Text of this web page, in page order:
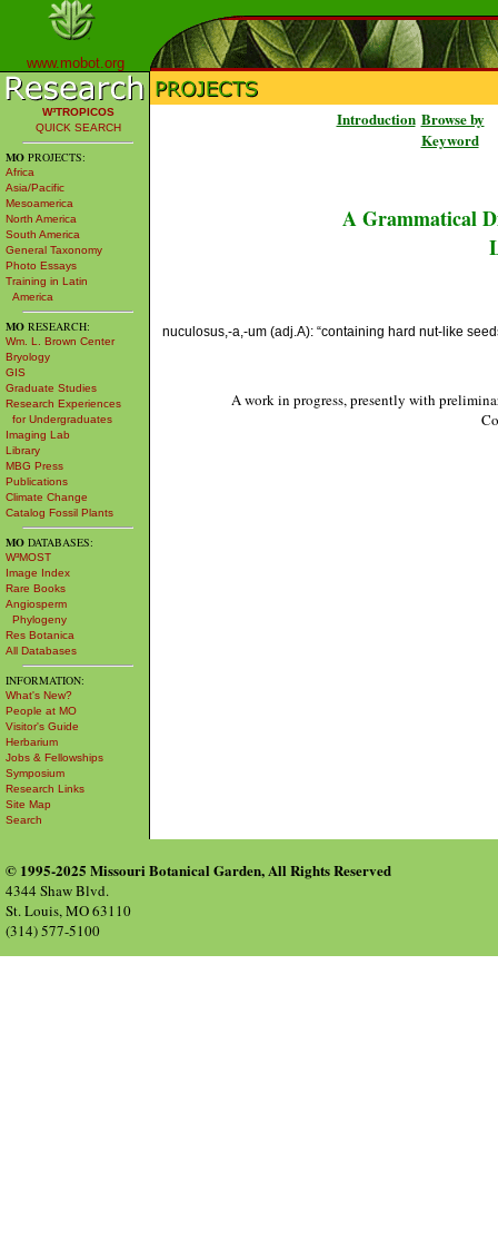
www.mobot.org
W³TROPICOS
QUICK SEARCH
MO PROJECTS:
Africa
Asia/Pacific
Mesoamerica
North America
South America
General Taxonomy
Photo Essays
Training in Latin
America
MO RESEARCH:
Wm. L. Brown Center
Bryology
GIS
Graduate Studies
Research Experiences
for Undergraduates
Imaging Lab
Library
MBG Press
Publications
Climate Change
Catalog Fossil Plants
MO DATABASES:
W³MOST
Image Index
Rare Books
Angiosperm
Phylogeny
Res Botanica
All Databases
INFORMATION:
What's New?
People at MO
Visitor's Guide
Herbarium
Jobs & Fellowships
Symposium
Research Links
Site Map
Search
Introduction Browse by
Keyword
A Grammatical
nuculosus,-a,-um (adj.A): “containing hard nut-like
A work in progress, presently with
© 1995-2025 Missouri Botanical Garden, All Rights Reserved
4344 Shaw Blvd.
St. Louis, MO 63110
(314) 577-5100